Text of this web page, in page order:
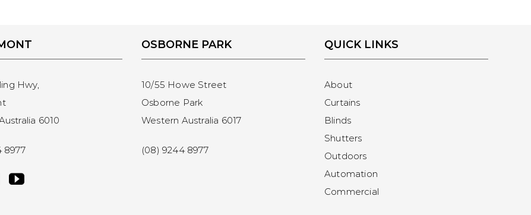
Hwy,
6010
8977
OSBORNE PARK
10/55 Howe Street
Osborne Park
Western Australia 6017
(08) 9244 8977
QUICK LINKS
About
Curtains
Blinds
Shutters
Outdoors
Automation
Commercial